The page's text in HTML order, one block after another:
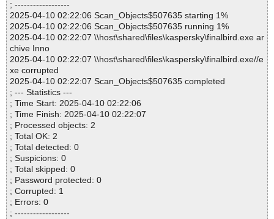
; ------------------
2025-04-10 02:22:06 Scan_Objects$507635 starting 1%
2025-04-10 02:22:06 Scan_Objects$507635 running 1%
2025-04-10 02:22:07 \\host\shared\files\kaspersky\finalbird.exe ar
chive Inno
2025-04-10 02:22:07 \\host\shared\files\kaspersky\finalbird.exe//e
xe corrupted
2025-04-10 02:22:07 Scan_Objects$507635 completed
; --- Statistics ---
; Time Start: 2025-04-10 02:22:06
; Time Finish: 2025-04-10 02:22:07
; Processed objects: 2
; Total OK: 2
; Total detected: 0
; Suspicions: 0
; Total skipped: 0
; Password protected: 0
; Corrupted: 1
; Errors: 0
; ------------------